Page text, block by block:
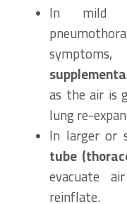
In mild
as the air is
lung re-
In larger or
tube
evacuate
reinflate.